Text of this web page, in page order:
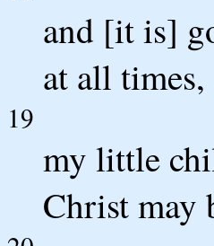
and [it is]
at all
19
my little
Christ may